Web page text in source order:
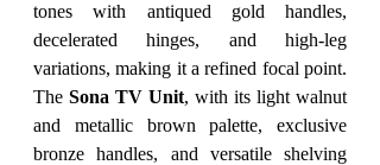
tones with antiqued gold handles,
decelerated hinges, and high-leg
variations, making it a refined focal point.
The Sona TV Unit, with its light walnut
and metallic brown palette, exclusive
bronze handles, and versatile shelving